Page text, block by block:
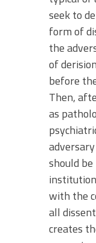
seek to
form of
the
of
before
Then,
as
should
with the
all
creates